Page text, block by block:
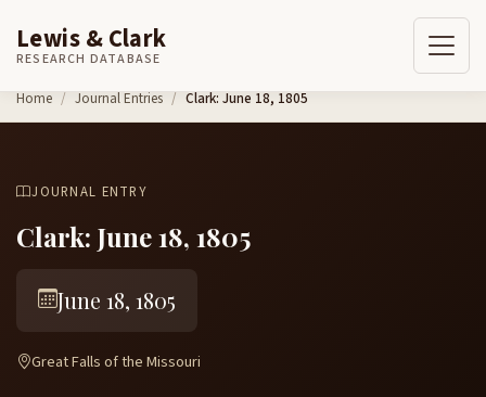
Skip to content
Lewis & Clark
RESEARCH DATABASE
Home Journal Entries Clark: June 18, 1805
JOURNAL ENTRY
Clark: June 18, 1805
June 18, 1805
Great Falls of the Missouri